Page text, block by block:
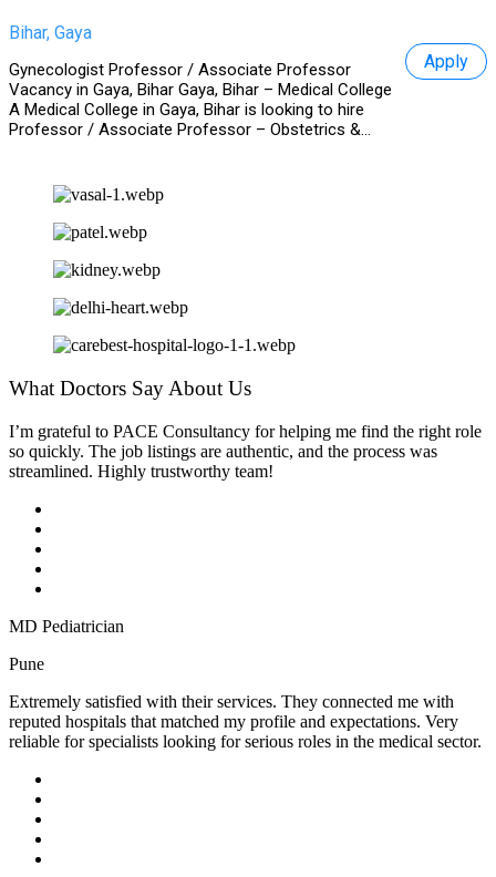
Bihar, Gaya
Gynecologist Professor / Associate Professor
Vacancy in Gaya, Bihar Gaya, Bihar – Medical College
A Medical College in Gaya, Bihar is looking to hire
Professor / Associate Professor – Obstetrics &...
Apply
What Doctors Say About Us
I’m grateful to PACE Consultancy for helping me find the right role
so quickly. The job listings are authentic, and the process was
streamlined. Highly trustworthy team!
MD Pediatrician
Pune
Extremely satisfied with their services. They connected me with
reputed hospitals that matched my profile and expectations. Very
reliable for specialists looking for serious roles in the medical sector.